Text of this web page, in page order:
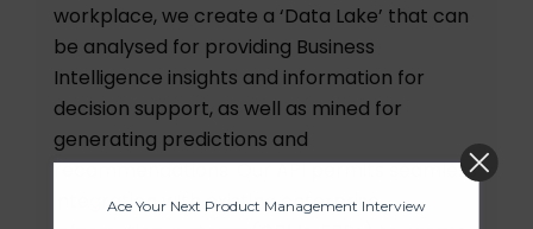
workplace, we create a ‘Data Lake’ that can
be analysed for providing Business
Intelligence insights and information for
decision support, as well as mined for
generating predictions and
recommendations. Our API permits seamless
integration with existing enterprise
Ace Your Next Product Management
Interview
200 Real Questions